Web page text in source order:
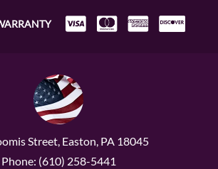
Street, Easton, PA 18045
Phone: (610) 258-5441